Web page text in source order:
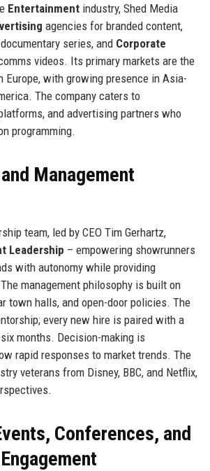
Entertainmentindustry, Shed Media
agencies for branded content,
series, and Corporate
videos. Its primary markets are the
Europe, with growing presence in Asia-
The company caters to
and advertising partners who
programming.
Management
team, led by CEO Tim Gerhartz,
Leadership – empowering showrunners
with autonomy while providing
management philosophy is built on
town halls, and open-door policies. The
every new hire is paired with a
months. Decision-making is
rapid responses to market trends. The
veterans from Disney, BBC, and Netflix,
Conferences, and